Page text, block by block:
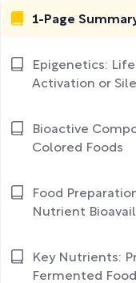
1-Page
Epigenetics:
Activation or
Bioactive
Colored Foods
Food
Nutrient
Key Nutrients:
Fermented